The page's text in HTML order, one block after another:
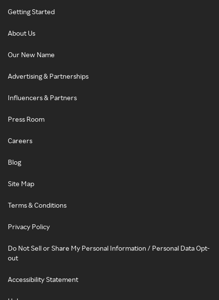
Getting Started
About Us
Our New Name
Advertising & Partnerships
Influencers & Partners
Press Room
Careers
Blog
Site Map
Terms & Conditions
Privacy Policy
Do Not Sell or Share My Personal Information / Personal Data Opt-
out
Accessibility Statement